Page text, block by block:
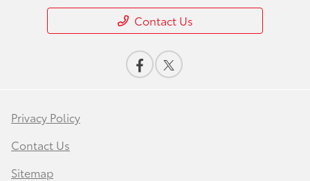
Contact Us
Privacy Policy
Contact Us
Sitemap